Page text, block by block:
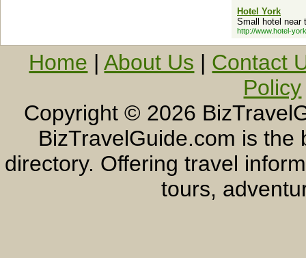
Hotel York
Small hotel near
http://www.hotel-
Home |About Us | Contact
Policy
Copyright © 2026
BizTravelGuide.com is
directory. Offering travel
tours,